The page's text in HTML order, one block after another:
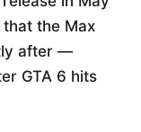
the Max
after —
GTA 6 hits